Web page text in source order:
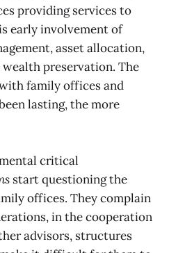
providing services to
early involvement of
asset allocation,
preservation. The
family offices and
lasting, the more
critical
start questioning the
offices. They complain
in the cooperation
advisors, structures